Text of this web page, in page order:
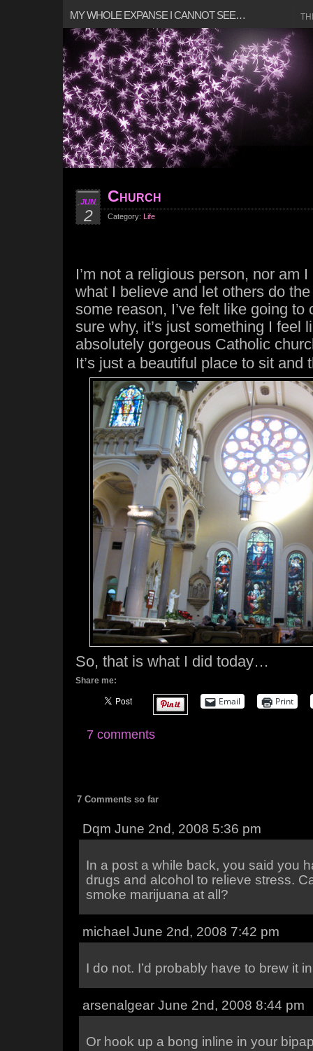
MY WHOLE EXPANSE I CANNOT SEE…
JUN
2
Church
Category: Life
I’m not a religious person, nor am
what I believe and let others do
some reason, I’ve felt like going to
sure why, it’s just something I feel
absolutely gorgeous Catholic
It’s just a beautiful place to sit and
So, that is what I did today…
Share me:
Email Print
7 comments
7 Comments so far
Dqm June 2nd, 2008 5:36 pm
In a post a while back, you said you
drugs and alcohol to relieve stress.
smoke marijuana at all?
michael June 2nd, 2008 7:42 pm
I do not. I’d probably have to brew it
arsenalgear June 2nd, 2008 8:44 pm
Or hook up a bong inline in your